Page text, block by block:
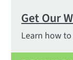
Get Our
Learn how